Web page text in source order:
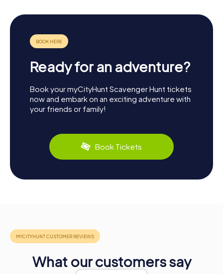
Ready for an adventure?
Book your myCityHunt Scavenger Hunt tickets
now and embark on an exciting adventure with
your friends or family!
Book Tickets
What our customers say